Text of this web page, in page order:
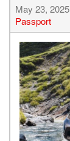
May 23, 2025
Passport